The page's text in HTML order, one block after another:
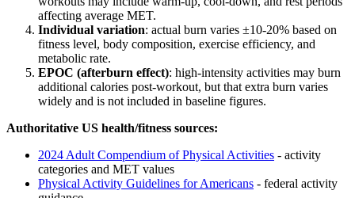
affecting average MET.
Individual variation: actual burn varies ±10-20% based on
fitness level, body composition, exercise efficiency, and
metabolic rate.
EPOC (afterburn effect): high-intensity activities may burn
additional calories post-workout, but that extra burn varies
widely and is not included in baseline figures.
Authoritative US health/fitness sources:
2024 Adult Compendium of Physical Activities - activity
categories and MET values
Physical Activity Guidelines for Americans - federal activity